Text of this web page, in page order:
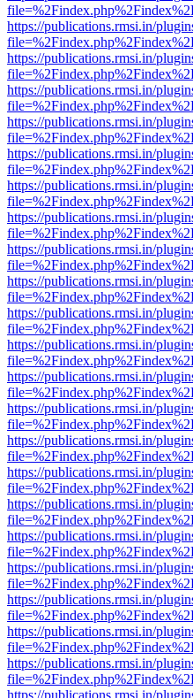
https://publications.rmsi.in/
https://publications.rmsi.in/
https://publications.rmsi.in/
https://publications.rmsi.in/
https://publications.rmsi.in/
https://publications.rmsi.in/
https://publications.rmsi.in/
https://publications.rmsi.in/
https://publications.rmsi.in/
https://publications.rmsi.in/
https://publications.rmsi.in/
https://publications.rmsi.in/
https://publications.rmsi.in/
https://publications.rmsi.in/
https://publications.rmsi.in/
https://publications.rmsi.in/
https://publications.rmsi.in/
https://publications.rmsi.in/
https://publications.rmsi.in/
https://publications.rmsi.in/
https://publications.rmsi.in/
https://publications.rmsi.in/